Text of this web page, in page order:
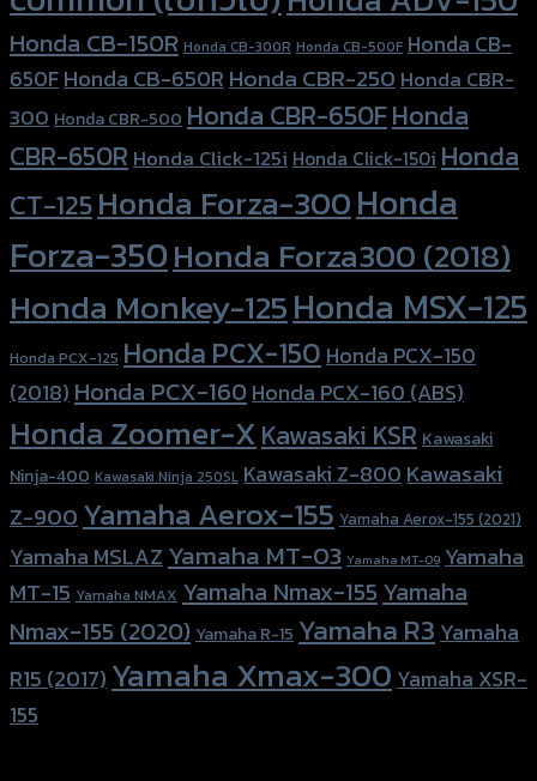
Honda CB-150R Honda CB-300R Honda CB-500F Honda CB-
650FHonda CB-650RHonda CBR-250Honda CBR-
300 Honda CBR-500 Honda CBR-650FHonda
CBR-650R Honda Click-125i Honda Click-150i Honda
CT-125Honda Forza-300Honda
Forza-350Honda Forza300 (2018)
Honda Monkey-125Honda MSX-125
Honda PCX-125 Honda PCX-150 Honda PCX-150
(2018) Honda PCX-160Honda PCX-160 (ABS)
Honda Zoomer-XKawasaki KSR Kawasaki
Ninja-400 Kawasaki Ninja 250SL Kawasaki Z-800Kawasaki
Z-900Yamaha Aerox-155 Yamaha Aerox-155 (2021)
Yamaha MSLAZ Yamaha MT-03 Yamaha MT-09 Yamaha
MT-15 Yamaha NMAX Yamaha Nmax-155 Yamaha
Nmax-155 (2020) Yamaha R-15 Yamaha R3 Yamaha
R15 (2017) Yamaha Xmax-300 Yamaha XSR-
155